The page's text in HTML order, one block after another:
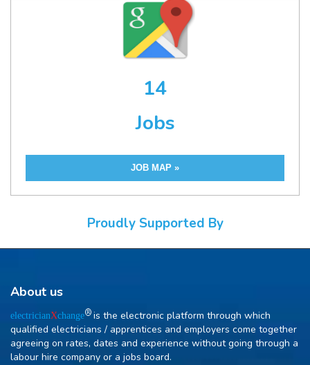
14
Jobs
JOB MAP »
Proudly Supported By
About us
electricianXchange Ris the electronic platform through which
qualified electricians / apprentices and employers come together
agreeing on rates, dates and experience without going through a
labour hire company or a jobs board.